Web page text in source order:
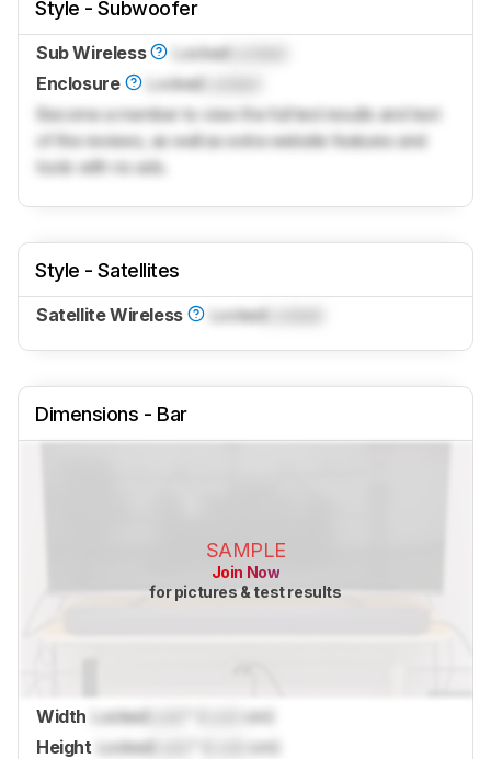
Style - Subwoofer
Sub Wireless Locked
Enclosure
Locked
Become a member to view the full test results and text
of the reviews, as well as extra website features and
tools with no ads.
Style - Satellites
Satellite Wireless Locked
Dimensions - Bar
SAMPLE
Join Now
for pictures & test results
Width LockedLock
cm)
Height LockedLock
cm)